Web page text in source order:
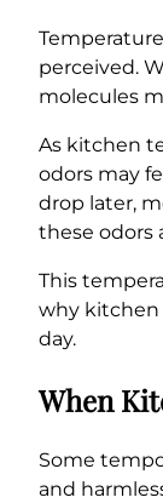
perceived.
molecules
As kitchen
odors may
drop later,
these odors
This
why
day.
When
Some
and